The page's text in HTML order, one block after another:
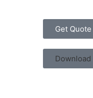
Get Quote
Download